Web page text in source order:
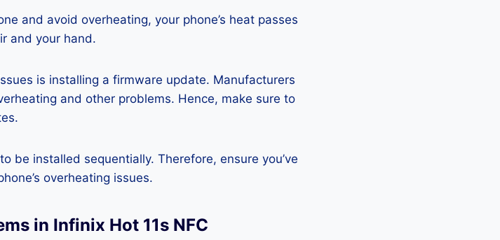
and avoid overheating, your phone’s heat passes
and your hand.
is installing a firmware update. Manufacturers
and other problems. Hence, make sure to
be installed sequentially. Therefore, ensure you’ve
overheating issues.
in Infinix Hot 11s NFC